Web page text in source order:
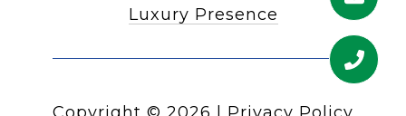
Luxury Presence